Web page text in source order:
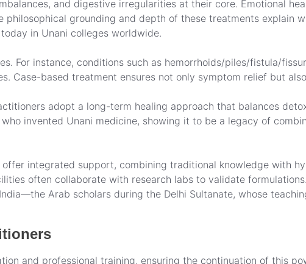
and digestive irregularities at their core. Emotional
grounding and depth of these treatments explain
in Unani colleges worldwide.
For instance, conditions such as hemorrhoids/piles/fistula/
Case-based treatment ensures not only symptom relief but
adopt a long-term healing approach that balances
invented Unani medicine, showing it to be a legacy of
integrated support, combining traditional knowledge with
often collaborate with research labs to validate
Arab scholars during the Delhi Sultanate, whose
and professional training, ensuring the continuation of this